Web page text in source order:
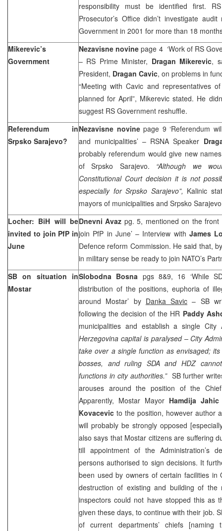
responsibility must be identified first.
Prosecutor’s Office didn’t investigate
Government in 2001 for more than 18
Mikerevic’s
Government
Nezavisne novine page 4 ‘Work of RS
– RS Prime Minister, Dragan Mikerevic,
President, Dragan Cavic, on problems in
“Meeting with Cavic and representatives
planned for April”, Mikerevic stated. He
suggest RS Government reshuffle.
Referendum in
Srpsko Sarajevo?
Nezavisne novinepage 9 ‘Referendum
and municipalities’ – RSNA Speaker
probably referendum would give new
of Srpsko Sarajevo. “Although we
Constitutional Court decision it is not
especially for Srpsko Sarajevo”, Kalinic
mayors of municipalities and Srpsko
Locher: BiH will be
invited to join PfP in
June
Dnevni Avaz pg. 5, mentioned on the front
join PfP in June’ – Interview with James
Defence reform Commission. He said that,
in military sense be ready to join NATO’s
SB on situation in
Mostar
Slobodna Bosna pgs 8&9, 16 ‘While
distribution of the positions, euphoria of
around Mostar’ by Danka Savic – SB
following the decision of the HR Paddy
municipalities and establish a single City
Herzegovina capital is paralysed – City
take over a single function as envisaged;
bosses, and ruling SDA and HDZ
functions in city authorities.”SB further
arouses around the position of the
Apparently, Mostar Mayor Hamdija
Kovacevic to the position, however author
will probably be strongly opposed
also says that Mostar citizens are suffering
till appointment of the Administration’s
persons authorised to sign decisions. It
been used by owners of certain facilities in
destruction of existing and building of the
inspectors could not have stopped this as
given these days, to continue with their job.
of current departments’ chiefs [naming